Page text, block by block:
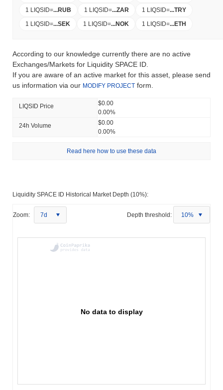
1 LIQSID=...RUB 1 LIQSID=...ZAR 1 LIQSID=...TRY
1 LIQSID=...SEK 1 LIQSID=...NOK 1 LIQSID=...ETH
According to our knowledge currently there are no active
Exchanges/Markets for Liquidity SPACE ID.
If you are aware of an active market for this asset, please send
us information via our MODIFY PROJECT form.
LIQSID Price
$0.00
0.00%
24h Volume
$0.00
0.00%
Read here how to use these data
Liquidity SPACE ID Historical Market Depth (10%):
Zoom: 7d Depth threshold: 10%
No data to display